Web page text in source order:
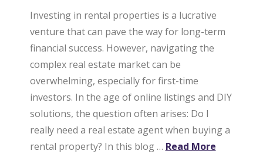
Investing in rental properties is a lucrative
venture that can pave the way for long-term
financial success. However, navigating the
complex real estate market can be
overwhelming, especially for first-time
investors. In the age of online listings and DIY
solutions, the question often arises: Do I
really need a real estate agent when buying a
rental property? In this blog … Read More